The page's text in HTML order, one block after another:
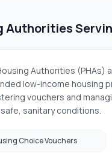
Authorities
Authorities (PHAs)
low-income housing
vouchers and
sanitary conditions.
Choice Vouchers